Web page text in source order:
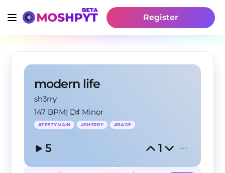
Register
modern life
sh3rry
147 BPM| D♯ Minor
#ZESTYMAIN #SH3RRY #RAGE
5 1